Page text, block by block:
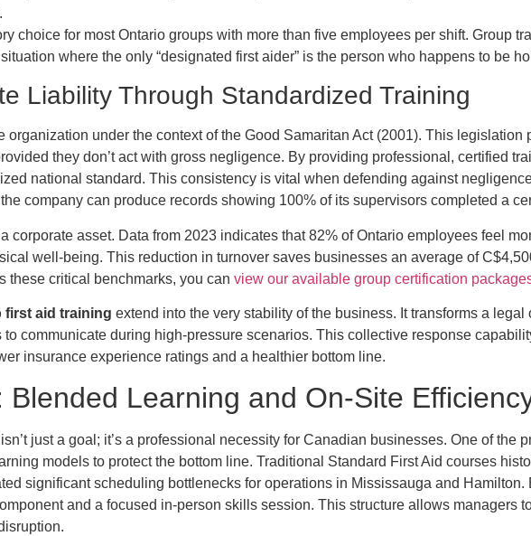
choice for most Ontario groups with more than five employees per shift. Group
where the only “designated first aider” is the person who happens to be
Liability Through Standardized Training
organization under the context of the Good Samaritan Act (2001). This
they don’t act with gross negligence. By providing professional, certified
national standard. This consistency is vital when defending against
company can produce records showing 100% of its supervisors completed a
corporate asset. Data from 2023 indicates that 82% of Ontario employees feel
well-being. This reduction in turnover saves businesses an average of
these critical benchmarks, you can view our available group certification
first aid training extend into the very stability of the business. It transforms a
communicate during high-pressure scenarios. This collective response
insurance experience ratings and a healthier bottom line.
Blended Learning and On-Site
just a goal; it’s a professional necessity for Canadian businesses. One of the
models to protect the bottom line. Traditional Standard First Aid courses
significant scheduling bottlenecks for operations in Mississauga and
and a focused in-person skills session. This structure allows managers